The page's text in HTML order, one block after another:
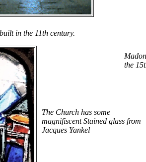
in the 11th century.
the
The Church has some
magnifiscent Stained glass from
Jacques Yankel